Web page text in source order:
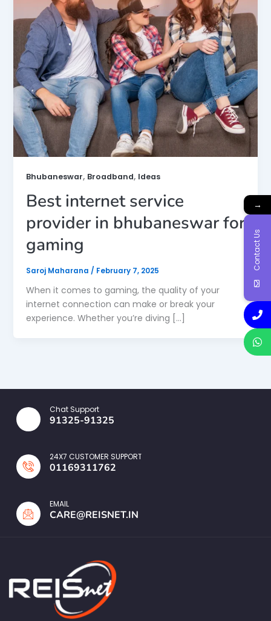
Bhubaneswar, Broadband, Ideas
Best internet service
provider in bhubaneswar for
gaming
Saroj Maharana / February 7, 2025
When it comes to gaming, the quality of your
internet connection can make or break your
experience. Whether you’re diving […]
Chat Support
91325-91325
24X7 CUSTOMER SUPPORT
01169311762
EMAIL
CARE@REISNET.IN
→
Contact Us